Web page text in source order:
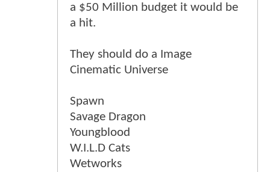
a $50 Million budget it would be
a hit.
They should do a Image
Cinematic Universe
Spawn
Savage Dragon
Youngblood
W.I.L.D Cats
Wetworks